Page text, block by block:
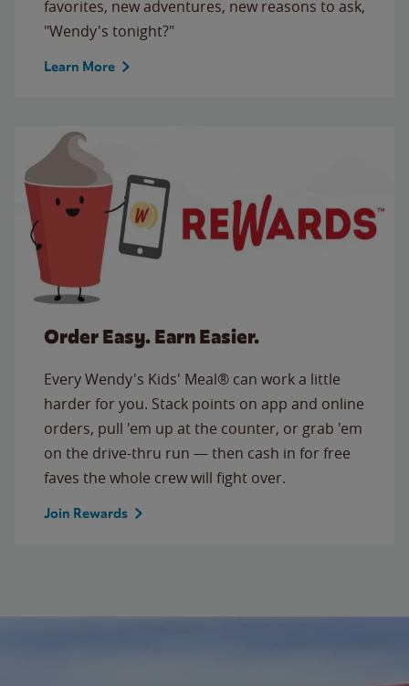
favorites, new adventures, new reasons to ask,
"Wendy's tonight?"
Learn More
Order Easy. Earn Easier.
Every Wendy's Kids' Meal® can work a little
harder for you. Stack points on app and online
orders, pull 'em up at the counter, or grab 'em
on the drive-thru run — then cash in for free
faves the whole crew will fight over.
Join Rewards